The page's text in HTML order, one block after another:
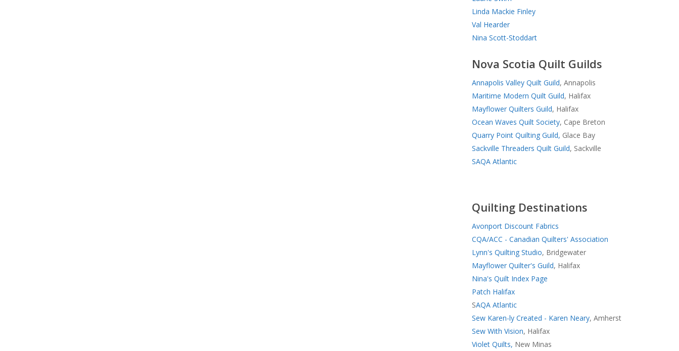
Linda Mackie Finley
Val Hearder
Nina Scott-Stoddart
Nova Scotia Quilt Guilds
Annapolis Valley Quilt Guild, Annapolis
Maritime Modern Quilt Guild, Halifax
Mayflower Quilters Guild, Halifax
Ocean Waves Quilt Society, Cape Breton
Quarry Point Quilting Guild, Glace Bay
Sackville Threaders Quilt Guild, Sackville
SAQA Atlantic
Quilting Destinations
Avonport Discount Fabrics
CQA/ACC - Canadian Quilters' Association
Lynn's Quilting Studio, Bridgewater
Mayflower Quilter's Guild, Halifax
Nina's Quilt Index Page
Patch Halifax
SAQA Atlantic
Sew Karen-ly Created - Karen Neary, Amherst
Sew With Vision, Halifax
Violet Quilts, New Minas